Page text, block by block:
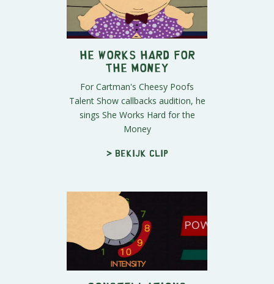
He Works Hard for
the Money
For Cartman's Cheesy Poofs
Talent Show callbacks audition, he
sings She Works Hard for the
Money
> Bekijk clip